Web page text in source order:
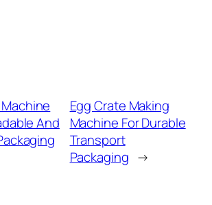
And
Egg Crate Making
Machine For Durable
Transport
Packaging →